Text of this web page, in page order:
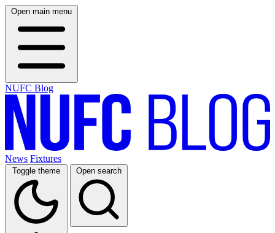
Open main menu
NUFC Blog
News Fixtures
Toggle theme Open search